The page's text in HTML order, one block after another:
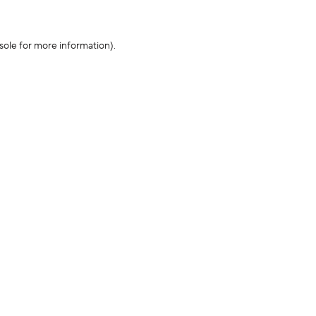
for more information).